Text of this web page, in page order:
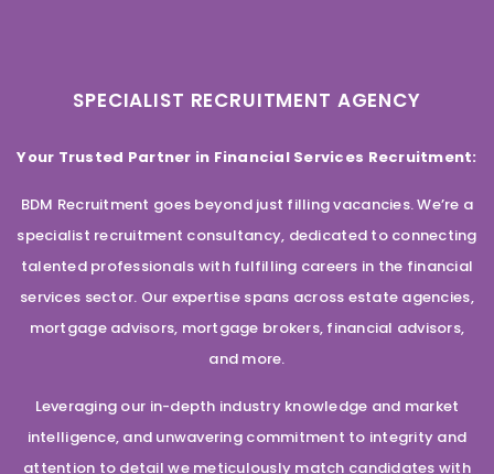
SPECIALIST RECRUITMENT AGENCY
Your Trusted Partner in Financial Services Recruitment:
BDM Recruitment goes beyond just filling vacancies. We’re a
specialist recruitment consultancy, dedicated to connecting
talented professionals with fulfilling careers in the financial
services sector. Our expertise spans across estate agencies,
mortgage advisors, mortgage brokers, financial advisors,
and more.
Leveraging our in-depth industry knowledge and market
intelligence, and unwavering commitment to integrity and
attention to detail we meticulously match candidates with